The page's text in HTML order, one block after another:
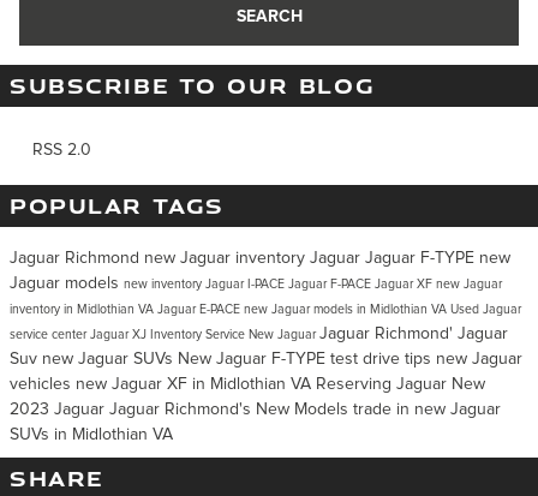
SEARCH
SUBSCRIBE TO OUR BLOG
RSS 2.0
POPULAR TAGS
Jaguar Richmond new Jaguar inventory Jaguar Jaguar F-TYPE new
Jaguar models new inventory Jaguar I-PACE Jaguar F-PACE Jaguar XF new Jaguar
inventory in Midlothian VA Jaguar E-PACE new Jaguar models in Midlothian VA Used Jaguar
service center Jaguar XJ Inventory Service New Jaguar Jaguar Richmond' Jaguar
Suv new Jaguar SUVs New Jaguar F-TYPE test drive tips new Jaguar
vehicles new Jaguar XF in Midlothian VA Reserving Jaguar New
2023 Jaguar Jaguar Richmond's New Models trade in new Jaguar
SUVs in Midlothian VA
SHARE